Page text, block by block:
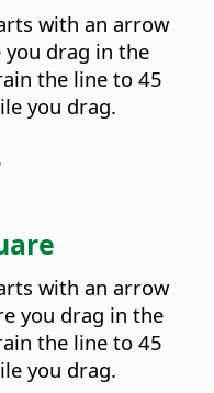
with an arrow
you drag in the
the line to 45
you drag.
with an arrow
you drag in the
the line to 45
you drag.